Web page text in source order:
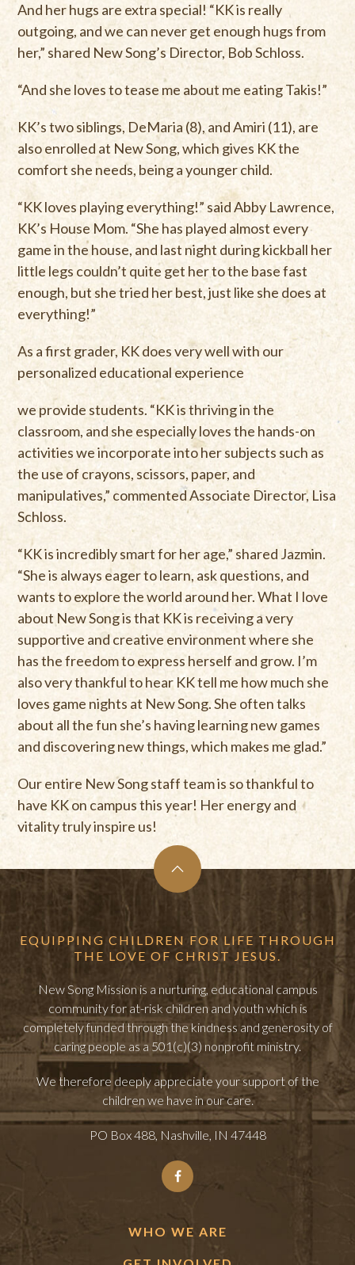
And her hugs are extra special! “KK is really
outgoing, and we can never get enough hugs from
her,” shared New Song’s Director, Bob Schloss.
“And she loves to tease me about me eating Takis!”
KK’s two siblings, DeMaria (8), and Amiri (11), are
also enrolled at New Song, which gives KK the
comfort she needs, being a younger child.
“KK loves playing everything!” said Abby Lawrence,
KK’s House Mom. “She has played almost every
game in the house, and last night during kickball her
little legs couldn’t quite get her to the base fast
enough, but she tried her best, just like she does at
everything!”
As a first grader, KK does very well with our
personalized educational experience
we provide students. “KK is thriving in the
classroom, and she especially loves the hands-on
activities we incorporate into her subjects such as
the use of crayons, scissors, paper, and
manipulatives,” commented Associate Director, Lisa
Schloss.
“KK is incredibly smart for her age,” shared Jazmin.
“She is always eager to learn, ask questions, and
wants to explore the world around her. What I love
about New Song is that KK is receiving a very
supportive and creative environment where she
has the freedom to express herself and grow. I’m
also very thankful to hear KK tell me how much she
loves game nights at New Song. She often talks
about all the fun she’s having learning new games
and discovering new things, which makes me glad.”
Our entire New Song staff team is so thankful to
have KK on campus this year! Her energy and
vitality truly inspire us!
EQUIPPING CHILDREN FOR LIFE THROUGH
THE LOVE OF CHRIST JESUS.
New Song Mission is a nurturing, educational campus
community for at-risk children and youth which is
completely funded through the kindness and generosity of
caring people as a 501(c)(3) nonprofit ministry.
We therefore deeply appreciate your support of the
children we have in our care.
PO Box 488, Nashville, IN 47448
WHO WE ARE